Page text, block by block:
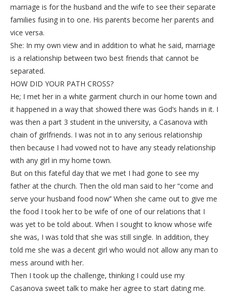
marriage is for the husband and the wife to see their separate
families fusing in to one. His parents become her parents and
vice versa.
She: In my own view and in addition to what he said, marriage
is a relationship between two best friends that cannot be
separated.
HOW DID YOUR PATH CROSS?
He; I met her in a white garment church in our home town and
it happened in a way that showed there was God’s hands in it. I
was then a part 3 student in the university, a Casanova with
chain of girlfriends. I was not in to any serious relationship
then because I had vowed not to have any steady relationship
with any girl in my home town.
But on this fateful day that we met I had gone to see my
father at the church. Then the old man said to her “come and
serve your husband food now’’ When she came out to give me
the food I took her to be wife of one of our relations that I
was yet to be told about. When I sought to know whose wife
she was, I was told that she was still single. In addition, they
told me she was a decent girl who would not allow any man to
mess around with her.
Then I took up the challenge, thinking I could use my
Casanova sweet talk to make her agree to start dating me.